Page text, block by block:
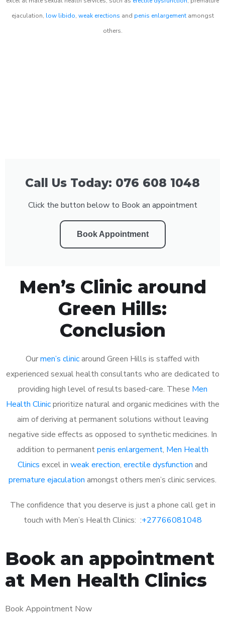
ejaculation, low libido, weak erections and penis enlargementamongst
others.
Call Us Today: 076 608 1048
Click the button below to Book an appointment
Book Appointment
Men’s Clinic around
Green Hills:
Conclusion
Ourmen’s clinicaround Green Hills is staffed with
experienced sexual health consultants who are dedicated to
providing high level of results based-care. These Men
Health Clinicprioritize natural and organic medicines with the
aim of deriving at permanent solutions without leaving
negative side effects as opposed to synthetic medicines. In
addition to permanentpenis enlargement, Men Health
Clinics excel in weak erection, erectile dysfunction and
premature ejaculation amongst others men’s clinic services.
The confidence that you deserve is just a phone call get in
touch with Men’s Health Clinics: :+27766081048
Book an appointment
at Men Health Clinics
Book Appointment Now